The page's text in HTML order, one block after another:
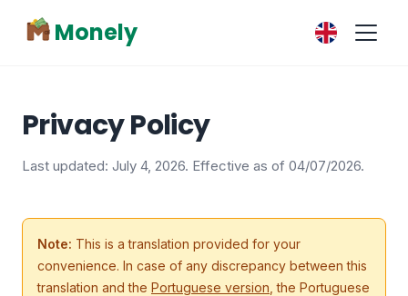
Monely
Privacy Policy
Last updated: July 4, 2026. Effective as of 04/07/2026.
Note: This is a translation provided for your
convenience. In case of any discrepancy between this
translation and the Portuguese version , the Portuguese